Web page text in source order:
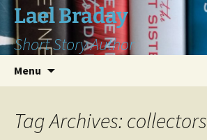
Skip
content
Lael Braday
Short Story Author
Menu
Tag Archives: collectors